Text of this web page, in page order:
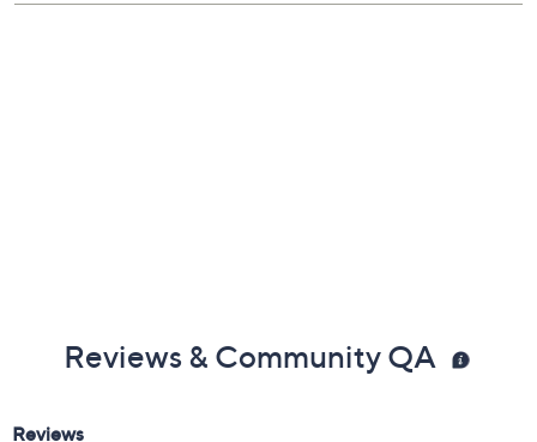
a.m.,9 – 10 a.m.,4 – 5 p.m.ET
Reviews & Community QA